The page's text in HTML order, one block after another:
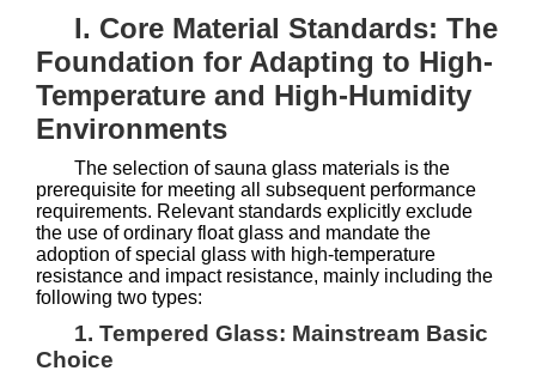
I. Core Material Standards: The
Foundation for Adapting to High-
Temperature and High-Humidity
Environments
The selection of sauna glass materials is the
prerequisite for meeting all subsequent performance
requirements. Relevant standards explicitly exclude
the use of ordinary float glass and mandate the
adoption of special glass with high-temperature
resistance and impact resistance, mainly including the
following two types:
1. Tempered Glass: Mainstream Basic
Choice